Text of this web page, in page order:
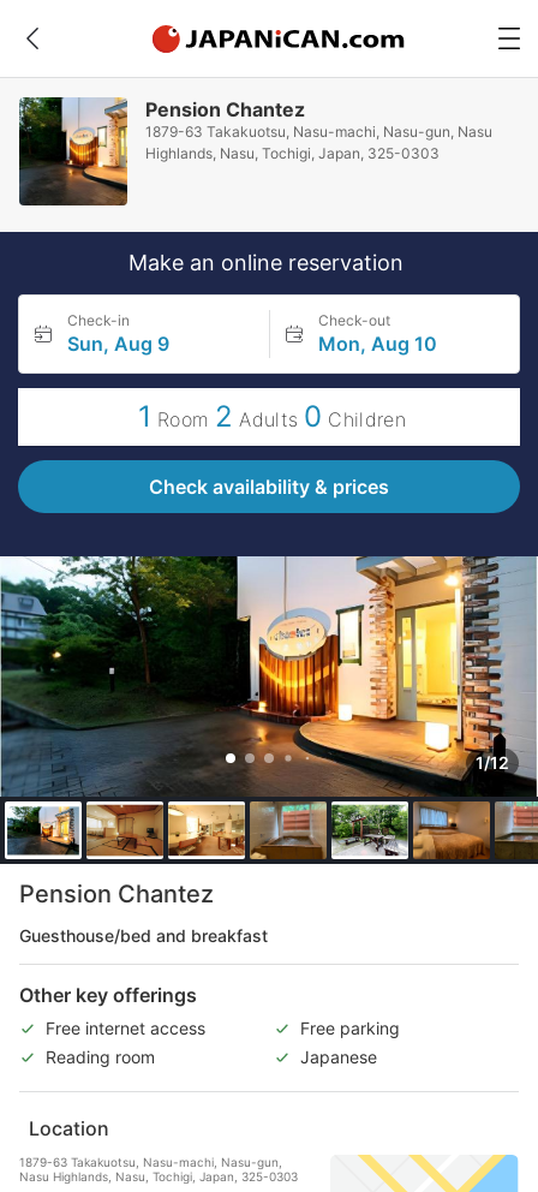
Pension Chantez
1879-63 Takakuotsu, Nasu-machi, Nasu-gun, Nasu
Highlands, Nasu, Tochigi, Japan, 325-0303
Make an online reservation
Check-in
Sun, Aug 9
Check-out
Mon, Aug 10
1 Room 2 Adults 0 Children
Check availability & prices
1/12
Pension Chantez
Guesthouse/bed and breakfast
Other key offerings
Free internet access
Free parking
Reading room
Japanese
Location
1879-63 Takakuotsu, Nasu-machi, Nasu-gun,
Nasu Highlands, Nasu, Tochigi, Japan, 325-0303